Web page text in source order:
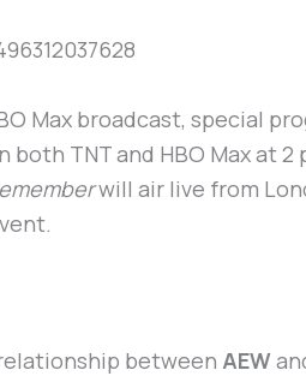
Max broadcast, special
both TNT and HBO Max at
will air live from
between AEW